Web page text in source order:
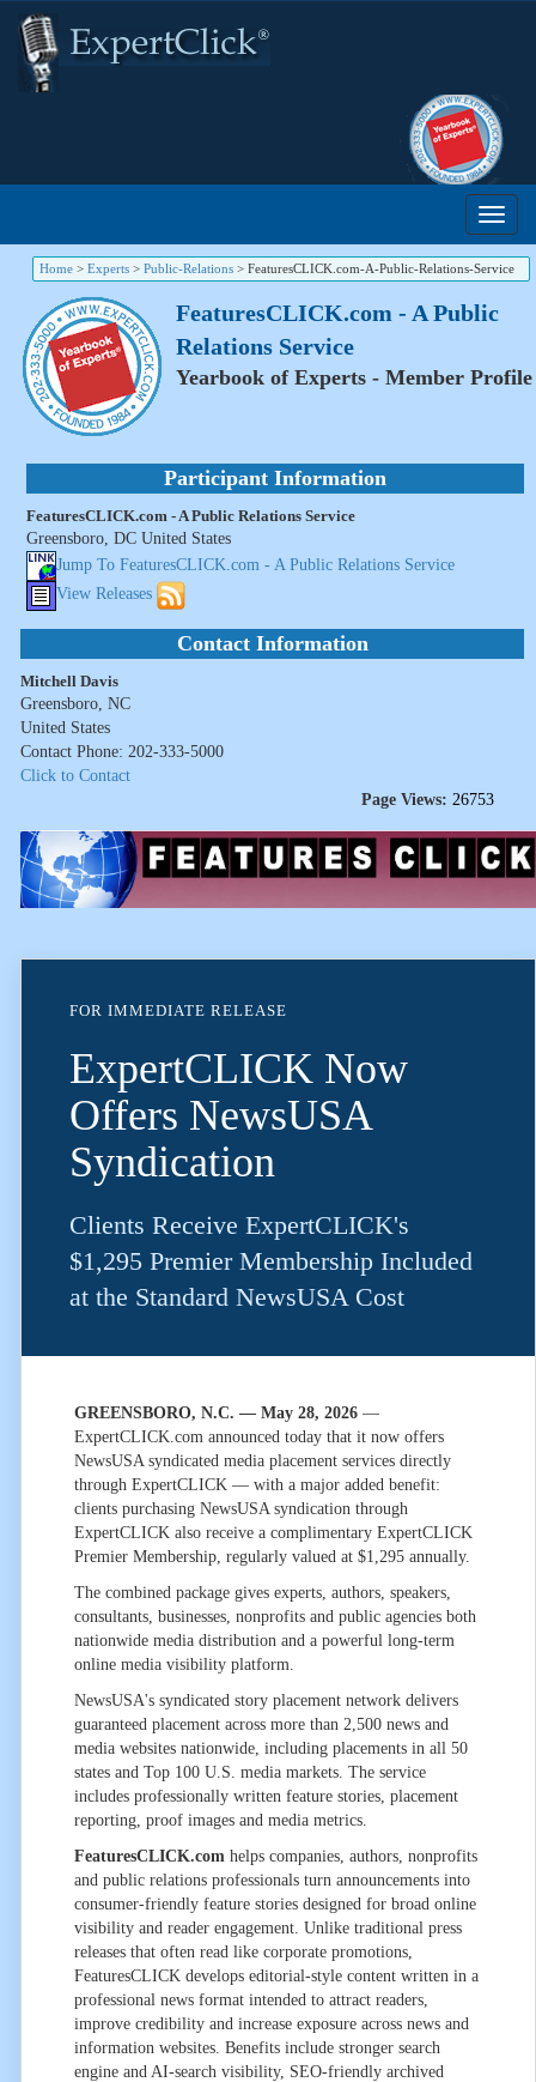
Home > Experts > Public-Relations > FeaturesCLICK.com-A-Public-Relations-Service
FeaturesCLICK.com - A Public
Relations Service
Yearbook of Experts - Member Profile
Participant Information
FeaturesCLICK.com - A Public Relations Service
Greensboro, DC United States
Jump To FeaturesCLICK.com - A Public Relations Service
View Releases
Contact Information
Mitchell Davis
Greensboro, NC
United States
Contact Phone: 202-333-5000
Click to Contact
Page Views: 26753
FOR IMMEDIATE RELEASE
ExpertCLICK Now
Offers NewsUSA
Syndication
Clients Receive ExpertCLICK's
$1,295 Premier Membership Included
at the Standard NewsUSA Cost
GREENSBORO, N.C. — May 28, 2026 —
ExpertCLICK.com announced today that it now offers
NewsUSA syndicated media placement services directly
through ExpertCLICK — with a major added benefit:
clients purchasing NewsUSA syndication through
ExpertCLICK also receive a complimentary ExpertCLICK
Premier Membership, regularly valued at $1,295 annually.
The combined package gives experts, authors, speakers,
consultants, businesses, nonprofits and public agencies both
nationwide media distribution and a powerful long-term
online media visibility platform.
NewsUSA's syndicated story placement network delivers
guaranteed placement across more than 2,500 news and
media websites nationwide, including placements in all 50
states and Top 100 U.S. media markets. The service
includes professionally written feature stories, placement
reporting, proof images and media metrics.
FeaturesCLICK.com helps companies, authors, nonprofits
and public relations professionals turn announcements into
consumer-friendly feature stories designed for broad online
visibility and reader engagement. Unlike traditional press
releases that often read like corporate promotions,
FeaturesCLICK develops editorial-style content written in a
professional news format intended to attract readers,
improve credibility and increase exposure across news and
information websites. Benefits include stronger search
engine and AI-search visibility, SEO-friendly archived